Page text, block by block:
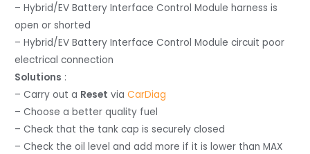
– Hybrid/EV Battery Interface Control Module harness is
open or shorted
– Hybrid/EV Battery Interface Control Module circuit poor
electrical connection
Solutions :
– Carry out a Reset viaCarDiag
– Choose a better quality fuel
– Check that the tank cap is securely closed
– Check the oil level and add more if it is lower than MAX